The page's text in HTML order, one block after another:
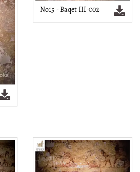
No15 - Baqet III-002